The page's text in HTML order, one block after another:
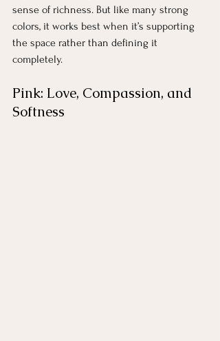
sense of richness. But like many strong
colors, it works best when it’s supporting
the space rather than defining it
completely.
Pink: Love, Compassion, and
Softness